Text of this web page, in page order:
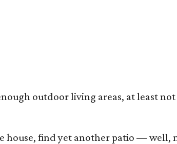
outdoor living areas, at least not
house, find yet another patio — well,